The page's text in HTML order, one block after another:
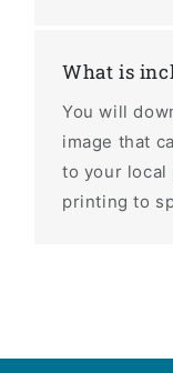
What is
You will
image that
to your local
printing to